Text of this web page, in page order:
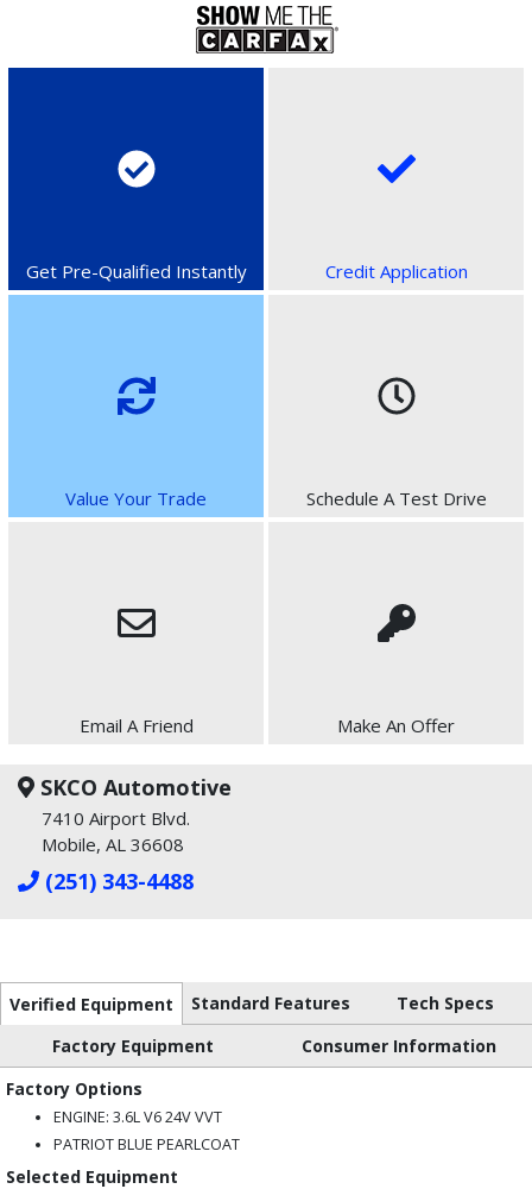
Get Pre-Qualified Instantly Credit Application
Value Your Trade Schedule A Test Drive
Email A Friend Make An Offer
SKCO Automotive
7410 Airport Blvd.
Mobile, AL 36608
(251) 343-4488
Verified Equipment Standard Features
Tech Specs
Factory Equipment
Consumer Information
Factory Options
ENGINE: 3.6L V6 24V VVT
PATRIOT BLUE PEARLCOAT
Selected Equipment